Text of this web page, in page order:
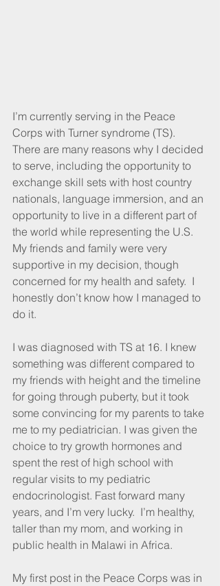
I’m currently serving in the Peace
Corps with Turner syndrome (TS).
There are many reasons why I decided
to serve, including the opportunity to
exchange skill sets with host country
nationals, language immersion, and an
opportunity to live in a different part of
the world while representing the U.S.
My friends and family were very
supportive in my decision, though
concerned for my health and safety.  I
honestly don’t know how I managed to
do it.
I was diagnosed with TS at 16. I knew
something was different compared to
my friends with height and the timeline
for going through puberty, but it took
some convincing for my parents to take
me to my pediatrician. I was given the
choice to try growth hormones and
spent the rest of high school with
regular visits to my pediatric
endocrinologist. Fast forward many
years, and I’m very lucky.  I’m healthy,
taller than my mom, and working in
public health in Malawi in Africa.
My first post in the Peace Corps was in